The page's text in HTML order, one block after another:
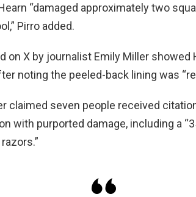
“damaged approximately two
Pirro added.
on X by journalist Emily Miller showed
noting the peeled-back lining was
claimed seven people received
with purported damage, including a